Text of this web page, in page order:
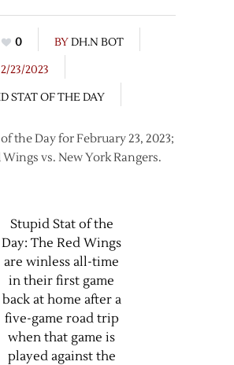
0 BYDH.N BOT
2/23/2023
STAT OF THE DAY
the Day for February 23, 2023;
vs. New York Rangers.
Stupid Stat of the
Day: The Red Wings
are winless all-time
in their first game
back at home after a
five-game road trip
when that game is
played against the